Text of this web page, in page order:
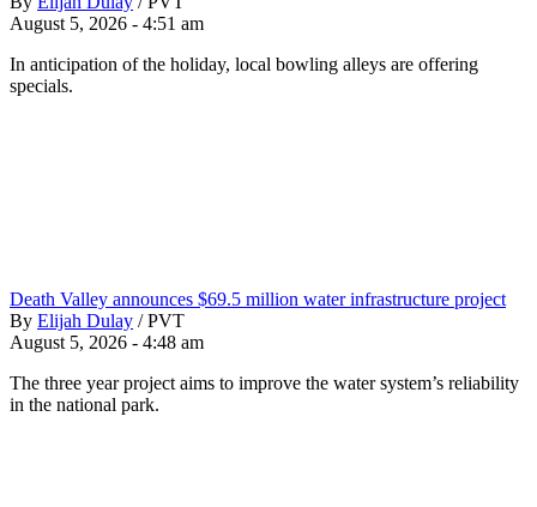
August 5, 2026 - 4:51 am
In anticipation of the holiday, local bowling alleys are offering
specials.
Death Valley announces $69.5 million water infrastructure project
By Elijah Dulay / PVT
August 5, 2026 - 4:48 am
The three year project aims to improve the water system’s reliability
in the national park.